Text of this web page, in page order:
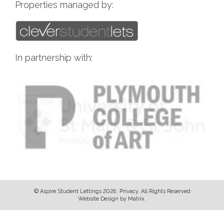
Properties managed by:
In partnership with:
© Aspire Student Lettings 2026. Privacy. All Rights Reserved
Website Design by Matrix.